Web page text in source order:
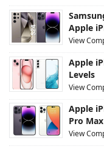
Apple
View
Apple
Levels
View
Apple
Pro
View